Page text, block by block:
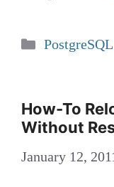
Categories
PostgreSQL
How-To
Without
January 12,